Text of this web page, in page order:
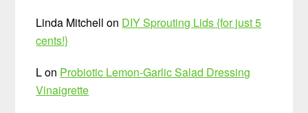
Linda Mitchell on DIY Sprouting Lids {for just 5
cents!}
Lon Probiotic Lemon-Garlic Salad Dressing
Vinaigrette